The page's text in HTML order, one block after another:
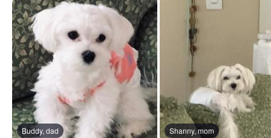
Buddy, dad Shanny, mom